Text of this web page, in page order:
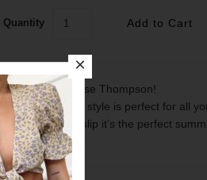
Quantity
As seen on Louise Thompson!
This bra friendly style is perfect for all
detail and front slip it’s the perfect